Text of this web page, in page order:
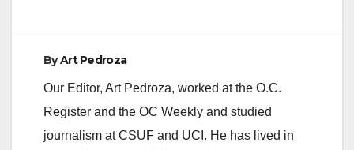
ByArt Pedroza
Our Editor, Art Pedroza, worked at the O.C.
Register and the OC Weekly and studied
journalism at CSUF and UCI. He has lived in